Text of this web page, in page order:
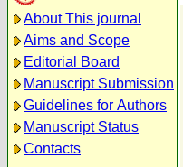
About This journal
Aims and Scope
Editorial Board
Manuscript Submission
Guidelines for Authors
Manuscript Status
Contacts